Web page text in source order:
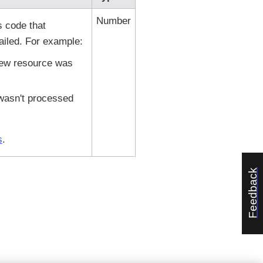
Feedback
code that
For example:
resource was
processed
.
Number